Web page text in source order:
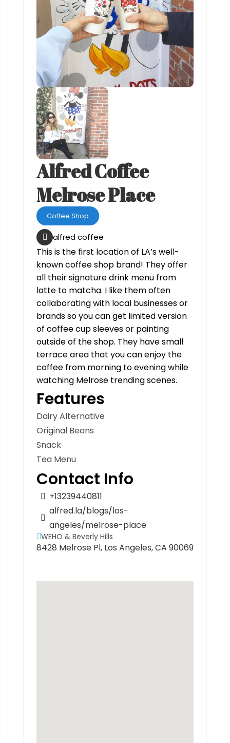
Alfred Coffee
Melrose Place
Coffee Shop
alfred coffee
This is the first location of LA’s well-
known coffee shop brand! They offer
all their signature drink menu from
latte to matcha. I like them often
collaborating with local businesses or
brands so you can get limited version
of coffee cup sleeves or painting
outside of the shop. They have small
terrace area that you can enjoy the
coffee from morning to evening while
watching Melrose trending scenes.
Features
Dairy Alternative
Original Beans
Snack
Tea Menu
Contact Info
+13239440811
alfred.la/blogs/los-
angeles/melrose-place
WEHO & Beverly Hills
8428 Melrose Pl, Los Angeles, CA 90069